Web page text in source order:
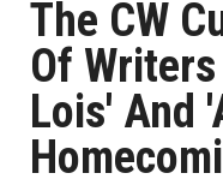
The CW
Of
Lois' And